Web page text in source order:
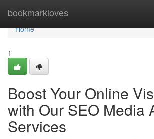
bookmarkloves
Home
Home
1
Boost Your Online
with Our SEO Media
Services